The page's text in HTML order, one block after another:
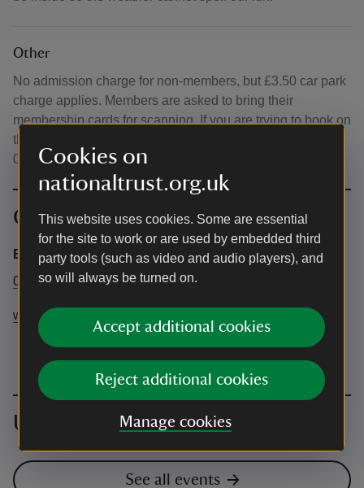
Cookies on
nationaltrust.org.uk
This website uses cookies. Some are essential
for the site to work or are used by embedded third
party tools (such as video and audio players), and
so will always be turned on.
Accept additional cookies
Reject additional cookies
Manage cookies
Other
No admission charge for non-members, but £3.50 car park
charge applies. Members are asked to bring their
membership cards for scanning. If you are trying to book on
the day of the event, please call the Visitor Centre on
01353 720274 to check if spaces are available.
Contact info
Events booking
01353 720274
wickenfen@nationaltrust.org.uk
Upcoming events
See all events